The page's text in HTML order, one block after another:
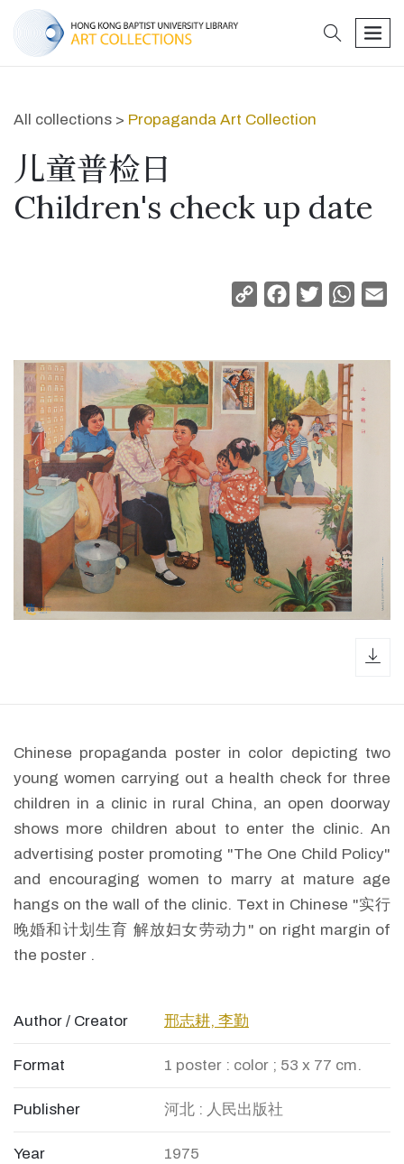
search
All collections > Propaganda Art Collection
儿童普检日
Children's check up date
Copy
Facebook
Twitter
Chinese propaganda poster in color depicting two
young women carrying out a health check for three
children in a clinic in rural China, an open doorway
shows more children about to enter the clinic. An
advertising poster promoting "The One Child Policy"
and encouraging women to marry at mature age
hangs on the wall of the clinic. Text in Chinese "实行
晚婚和计划生育 解放妇女劳动力" on right margin of
the poster .
Author / Creator 邢志耕, 李勤
Format 1 poster : color ; 53 x 77 cm.
Publisher 河北 : 人民出版社
Year 1975